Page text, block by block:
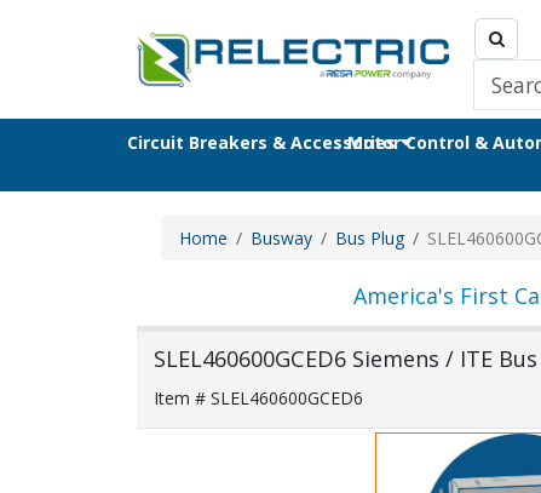
Circuit Breakers & AccessoriesMotor Control &
Home Busway Bus Plug
America's First
SLEL460600GCED6 Siemens / ITE
Item # SLEL460600GCED6